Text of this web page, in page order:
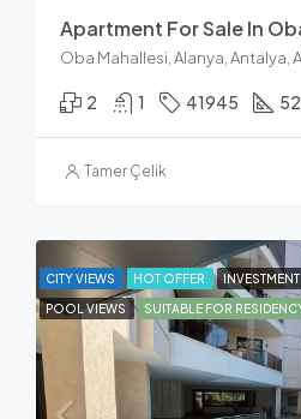
Oba Mahallesi, Alanya, Antalya,
2 1 41945 52
Tamer Çelik
CITY VIEWS HOT OFFER INVESTMENT
POOL VIEWS SUITABLE FOR